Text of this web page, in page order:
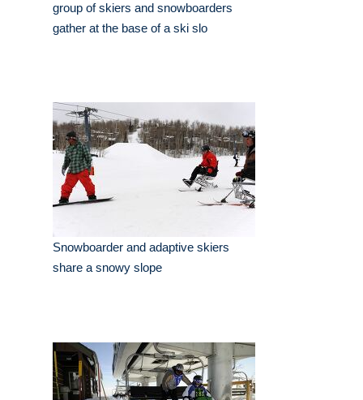
group of skiers and snowboarders
gather at the base of a ski slo
Snowboarder and adaptive skiers
share a snowy slope